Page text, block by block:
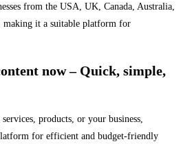
from the USA, UK, Canada, Australia,
it a suitable platform for
now – Quick, simple,
products, or your business,
for efficient and budget-friendly